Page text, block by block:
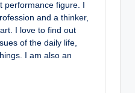
figure. I
and a thinker,
I love to find out
of the daily life,
I am also an